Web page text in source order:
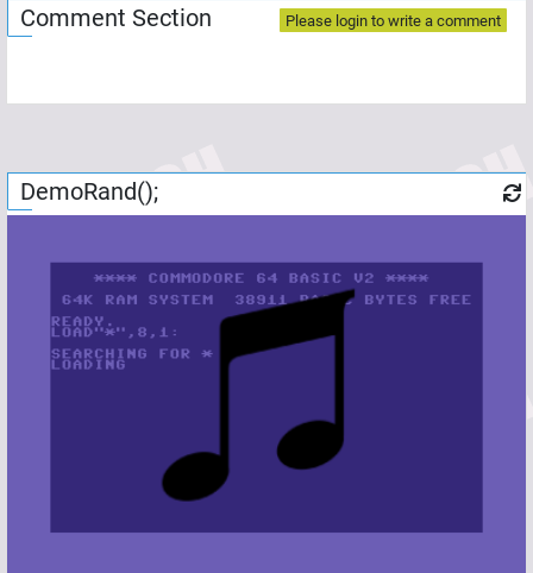
Comment Section Please login to write a comment
DemoRand();